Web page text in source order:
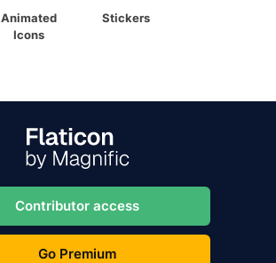
Animated
Icons
Stickers
Contributor access
Go Premium